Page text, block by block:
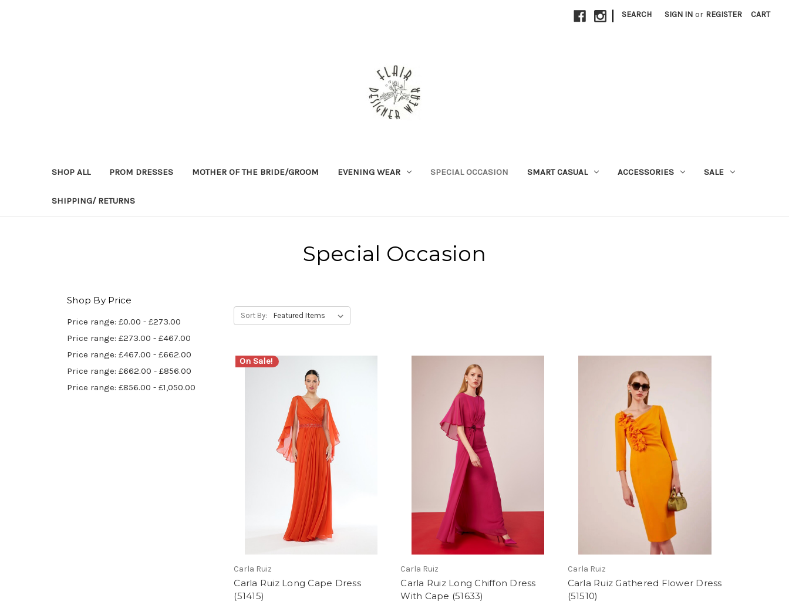
| SEARCH SIGN IN or REGISTER CART
SHOP ALL PROM DRESSES MOTHER OF THE BRIDE/GROOM EVENING WEAR SPECIAL OCCASION SMART CASUAL ACCESSORIES SALE
SHIPPING/ RETURNS
Special Occasion
Shop By Price
Price range: £0.00 - £273.00
Price range: £273.00 - £467.00
Price range: £467.00 - £662.00
Price range: £662.00 - £856.00
Price range: £856.00 - £1,050.00
Sort By:
On Sale!
Carla Ruiz
Carla Ruiz Long Cape Dress
(51415)
Carla Ruiz
Carla Ruiz Long Chiffon Dress
With Cape (51633)
Carla Ruiz
Carla Ruiz Gathered Flower Dress
(51510)